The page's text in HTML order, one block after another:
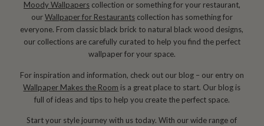
Moody Wallpaperscollection or something for your restaurant,
ourWallpaper for Restaurantscollection has something for
everyone. From classic black brick to natural black wood designs,
our collections are carefully curated to help you find the perfect
wallpaper for your space.
For inspiration and information, check out our blog – our entry on
Wallpaper Makes the Room is a great place to start. Our blog is
full of ideas and tips to help you create the perfect space.
Start your style journey with us today. With our wide range of